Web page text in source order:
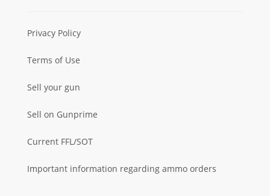
Privacy Policy
Terms of Use
Sell your gun
Sell on Gunprime
Current FFL/SOT
Important information regarding ammo orders